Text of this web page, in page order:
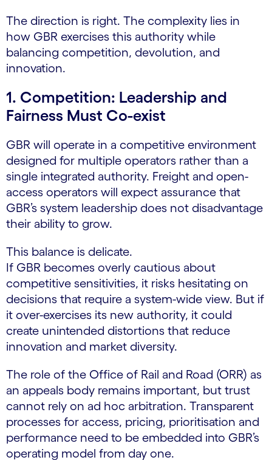
The direction is right. The complexity lies in
how GBR exercises this authority while
balancing competition, devolution, and
innovation.
1. Competition: Leadership and
Fairness Must Co-exist
GBR will operate in a competitive environment
designed for multiple operators rather than a
single integrated authority. Freight and open-
access operators will expect assurance that
GBR’s system leadership does not disadvantage
their ability to grow.
This balance is delicate.
If GBR becomes overly cautious about
competitive sensitivities, it risks hesitating on
decisions that require a system-wide view. But if
it over-exercises its new authority, it could
create unintended distortions that reduce
innovation and market diversity.
The role of the Office of Rail and Road (ORR) as
an appeals body remains important, but trust
cannot rely on ad hoc arbitration. Transparent
processes for access, pricing, prioritisation and
performance need to be embedded into GBR’s
operating model from day one.